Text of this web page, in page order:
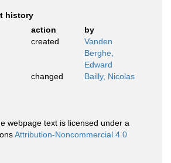
history
action
by
created
Vanden
Berghe,
Edward
changed Bailly, Nicolas
webpage text is licensed under a
Attribution-Noncommercial 4.0